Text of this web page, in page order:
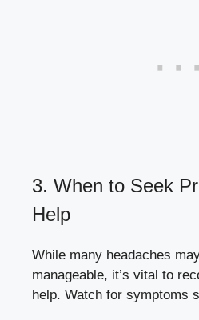
3. When to Seek
Help
While many headaches
manageable,⁤ it’s vital to⁢
help.⁤ Watch for symptoms⁣